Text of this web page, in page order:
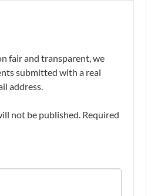
fair and transparent, we
submitted with a real
address.
not be published. Required